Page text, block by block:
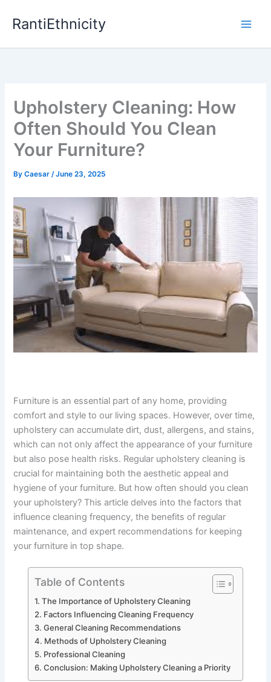
RantiEthnicity
Upholstery Cleaning: How
Often Should You Clean
Your Furniture?
ByCaesar/June 23, 2025
Furniture is an essential part of any home, providing
comfort and style to our living spaces. However, over time,
upholstery can accumulate dirt, dust, allergens, and stains,
which can not only affect the appearance of your furniture
but also pose health risks. Regular upholstery cleaning is
crucial for maintaining both the aesthetic appeal and
hygiene of your furniture. But how often should you clean
your upholstery? This article delves into the factors that
influence cleaning frequency, the benefits of regular
maintenance, and expert recommendations for keeping
your furniture in top shape.
Table of Contents
The Importance of Upholstery Cleaning
Factors Influencing Cleaning Frequency
General Cleaning Recommendations
Methods of Upholstery Cleaning
Professional Cleaning
Conclusion: Making Upholstery Cleaning a Priority